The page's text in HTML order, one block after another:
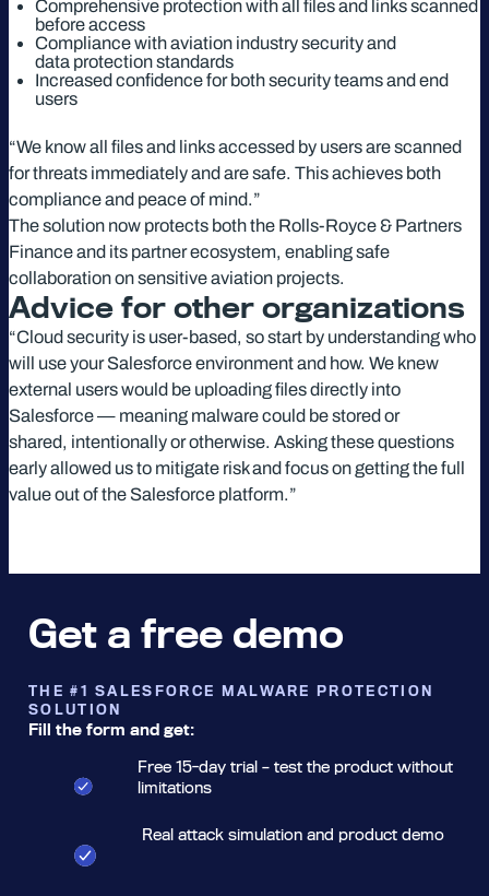
Comprehensive protection with all files and links scanned
before access
Compliance with aviation industry security and
data protection standards
Increased confidence for both security teams and end
users
“We know all files and links accessed by users are scanned
for threats immediately and are safe. This achieves both
compliance and peace of mind.”
The solution now protects both the Rolls-Royce & Partners
Finance and its partner ecosystem, enabling safe
collaboration on sensitive aviation projects.
Advice for other organizations
“Cloud security is user-based, so start by understanding who
will use your Salesforce environment and how. We knew
external users would be uploading files directly into
Salesforce — meaning malware could be stored or
shared, intentionally or otherwise. Asking these questions
early allowed us to mitigate risk and focus on getting the full
value out of the Salesforce platform.”
Get a free demo
THE #1 SALESFORCE MALWARE PROTECTION
SOLUTION
Fill the form and get:
Free 15-day trial – test the product without
limitations
Real attack simulation and product demo